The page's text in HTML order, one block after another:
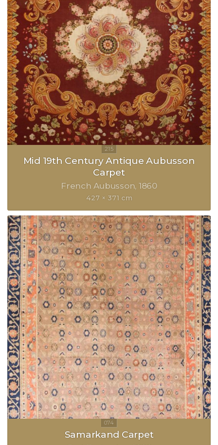
Mid 19th Century Antique Aubusson
Carpet
French Aubusson 1860
427 × 371 cm
Samarkand Carpet